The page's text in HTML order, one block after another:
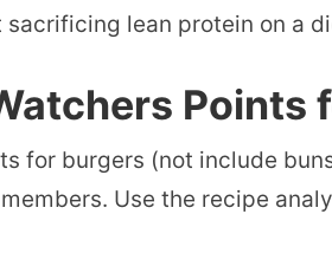
lean protein on a
Points
for burgers (not include
Use the recipe